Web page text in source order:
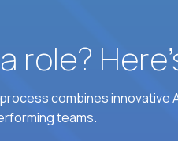
role?
combines innovative
teams.